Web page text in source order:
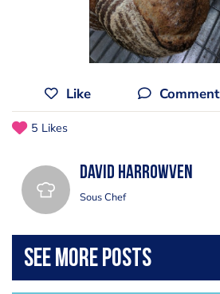
Like Comment
5 Likes
David Harrowven
Sous Chef